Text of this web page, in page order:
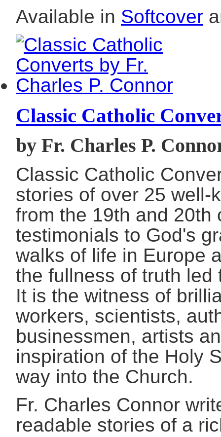
Available in Softcover
Classic Catholic
by Fr. Charles P.
Classic Catholic
stories of over 25 well-
from the 19th and 20th
testimonials to God's
walks of life in Europe
the fullness of truth led
It is the witness of
workers, scientists,
businessmen, artists
inspiration of the Holy
way into the Church.
Fr. Charles Connor
readable stories of a